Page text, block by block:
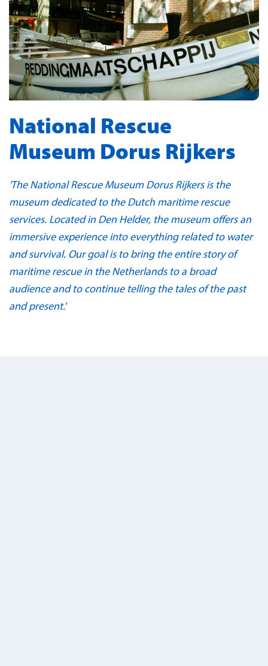
National Rescue
Museum Dorus Rijkers
'The National Rescue Museum Dorus Rijkers is the
museum dedicated to the Dutch maritime rescue
services. Located in Den Helder, the museum offers an
immersive experience into everything related to water
and survival. Our goal is to bring the entire story of
maritime rescue in the Netherlands to a broad
audience and to continue telling the tales of the past
and present.'